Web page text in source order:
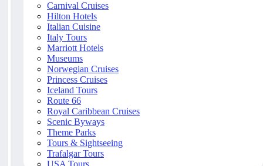
Carnival Cruises
Hilton Hotels
Italian Cuisine
Italy Tours
Marriott Hotels
Museums
Norwegian Cruises
Princess Cruises
Iceland Tours
Route 66
Royal Caribbean Cruises
Scenic Byways
Theme Parks
Tours & Sightseeing
Trafalgar Tours